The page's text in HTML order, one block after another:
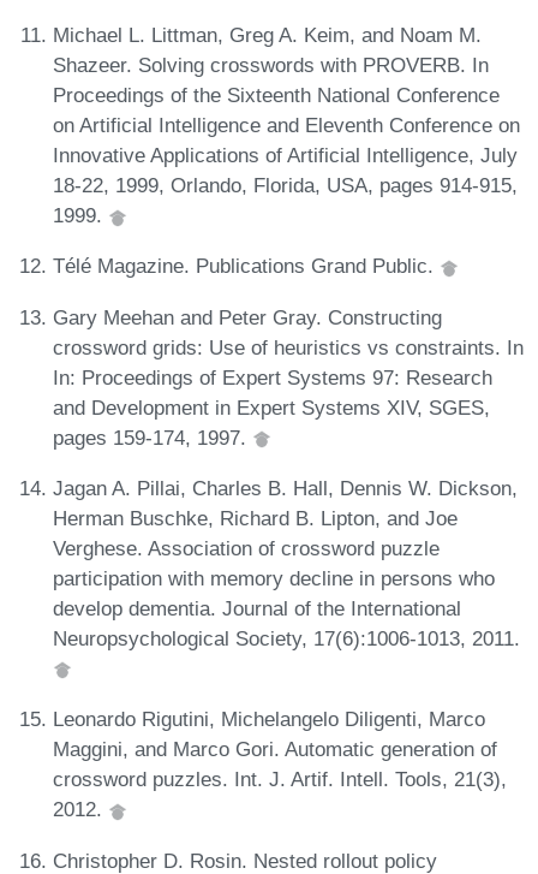
Michael L. Littman, Greg A. Keim, and Noam M.
Shazeer. Solving crosswords with PROVERB. In
Proceedings of the Sixteenth National Conference
on Artificial Intelligence and Eleventh Conference on
Innovative Applications of Artificial Intelligence, July
18-22, 1999, Orlando, Florida, USA, pages 914-915,
1999.
Télé Magazine. Publications Grand Public.
Gary Meehan and Peter Gray. Constructing
crossword grids: Use of heuristics vs constraints. In
In: Proceedings of Expert Systems 97: Research
and Development in Expert Systems XIV, SGES,
pages 159-174, 1997.
Jagan A. Pillai, Charles B. Hall, Dennis W. Dickson,
Herman Buschke, Richard B. Lipton, and Joe
Verghese. Association of crossword puzzle
participation with memory decline in persons who
develop dementia. Journal of the International
Neuropsychological Society, 17(6):1006-1013, 2011.
Leonardo Rigutini, Michelangelo Diligenti, Marco
Maggini, and Marco Gori. Automatic generation of
crossword puzzles. Int. J. Artif. Intell. Tools, 21(3),
2012.
Christopher D. Rosin. Nested rollout policy